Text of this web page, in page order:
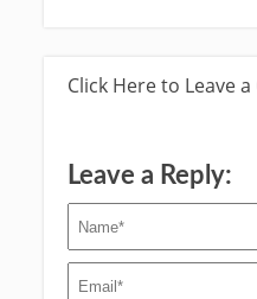
Click Here to Leave
Leave a Reply: